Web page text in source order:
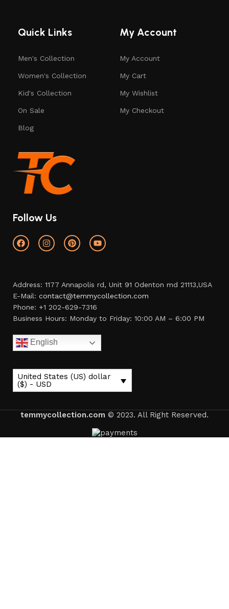
Quick Links
Men's Collection
Women's Collection
Kid's Collection
On Sale
Blog
My Account
My Account
My Cart
My Wishlist
My Checkout
Follow Us
Address: 1177 Annapolis rd, Unit 91 Odenton md 21113,USA
E-Mail: contact@temmycollection.com
Phone: +1 202-629-7316
Business Hours: Monday to Friday: 10:00 AM – 6:00 PM
English
United States (US) dollar
($) - USD
temmycollection.com © 2023. All Right Reserved.